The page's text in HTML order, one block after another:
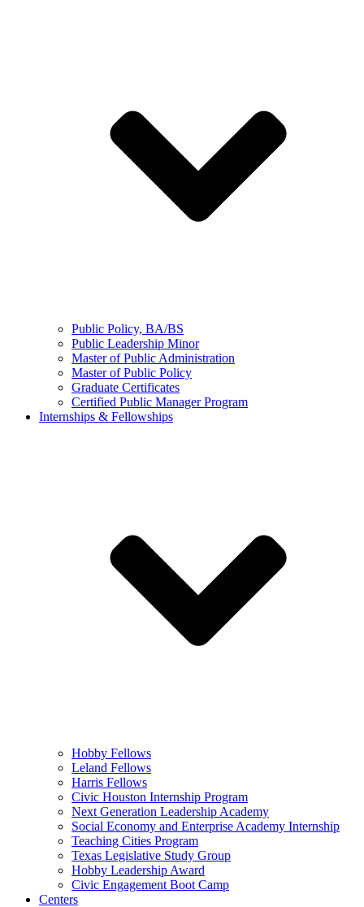
Public Policy, BA/BS
Public Leadership Minor
Master of Public Administration
Master of Public Policy
Graduate Certificates
Certified Public Manager Program
Internships & Fellowships
Hobby Fellows
Leland Fellows
Harris Fellows
Civic Houston Internship Program
Next Generation Leadership Academy
Social Economy and Enterprise Academy Internship
Teaching Cities Program
Texas Legislative Study Group
Hobby Leadership Award
Civic Engagement Boot Camp
Centers